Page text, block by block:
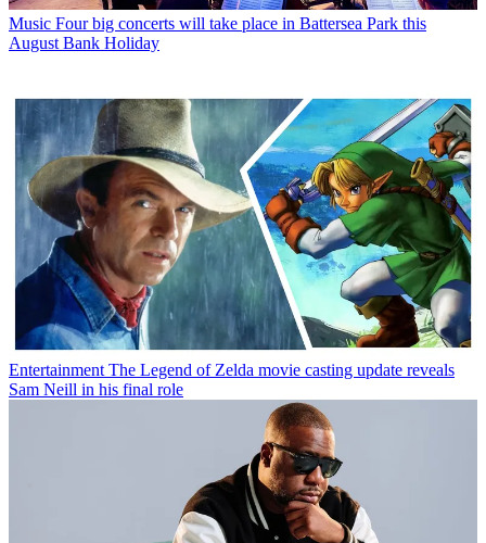
Music Four big concerts will take place in Battersea Park this
August Bank Holiday
Entertainment The Legend of Zelda movie casting update reveals
Sam Neill in his final role